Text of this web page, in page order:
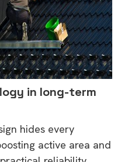
in long-term
hides every
active area and